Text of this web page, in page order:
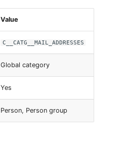
Value
C__CATG__MAIL_ADDRESSES
Global category
Yes
Person, Person group